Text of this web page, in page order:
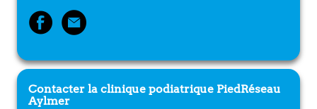
Contacter la clinique podiatrique PiedRéseau
Aylmer